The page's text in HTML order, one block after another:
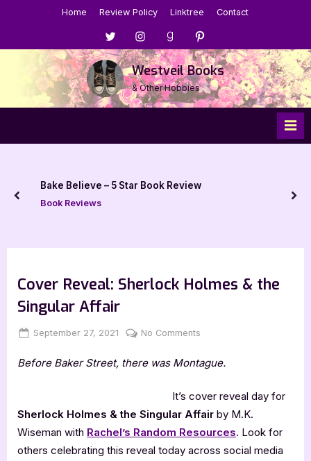
Home Review Policy Linktree Contact
Menu
Item
Menu
Item
Menu
Item
Menu
Item
Westveil Books
& Other Hobbies
Bake Believe – 5 Star Book Review
Book Reviews
prev
Cover Reveal: Sherlock Holmes & the
Singular Affair
Posted
September 27, 2021 By
Jenna
No Comments
Reveal:
Holmes
&
Singular
Affair
Before Baker Street, there was Montague.
It’s cover reveal day for
Sherlock Holmes & the Singular Affair by M.K.
Wiseman with Rachel’s Random Resources. Look for
others celebrating this reveal today across social media